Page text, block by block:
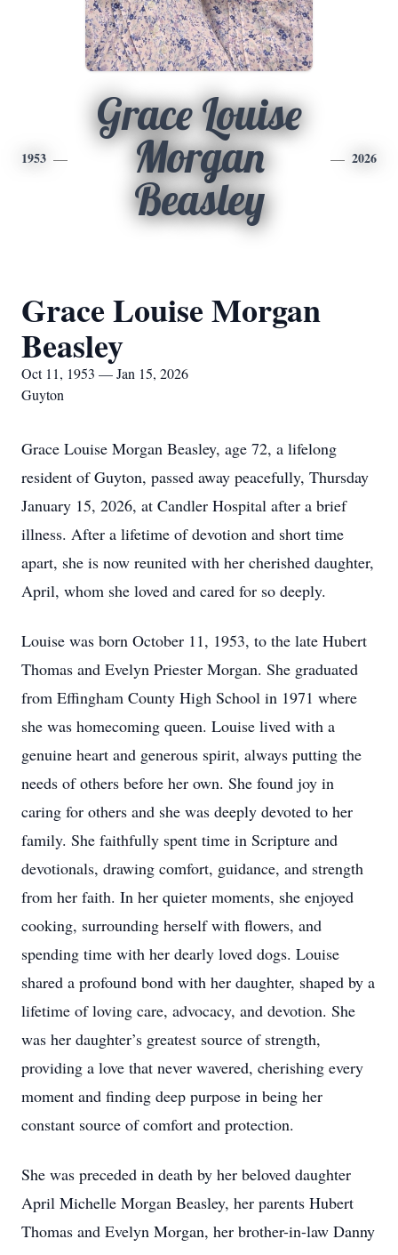
1953
Grace Louise
Morgan
Beasley
2026
Grace Louise Morgan
Beasley
Oct 11, 1953 — Jan 15, 2026
Guyton
Grace Louise Morgan Beasley, age 72, a lifelong
resident of Guyton, passed away peacefully, Thursday
January 15, 2026, at Candler Hospital after a brief
illness. After a lifetime of devotion and short time
apart, she is now reunited with her cherished daughter,
April, whom she loved and cared for so deeply.
Louise was born October 11, 1953, to the late Hubert
Thomas and Evelyn Priester Morgan. She graduated
from Effingham County High School in 1971 where
she was homecoming queen. Louise lived with a
genuine heart and generous spirit, always putting the
needs of others before her own. She found joy in
caring for others and she was deeply devoted to her
family. She faithfully spent time in Scripture and
devotionals, drawing comfort, guidance, and strength
from her faith. In her quieter moments, she enjoyed
cooking, surrounding herself with flowers, and
spending time with her dearly loved dogs. Louise
shared a profound bond with her daughter, shaped by a
lifetime of loving care, advocacy, and devotion. She
was her daughter’s greatest source of strength,
providing a love that never wavered, cherishing every
moment and finding deep purpose in being her
constant source of comfort and protection.
She was preceded in death by her beloved daughter
April Michelle Morgan Beasley, her parents Hubert
Thomas and Evelyn Morgan, her brother-in-law Danny